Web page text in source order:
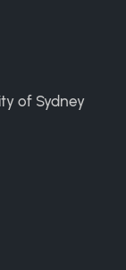
of Sydney